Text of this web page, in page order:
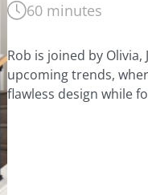
60 minutes
Rob is joined by
upcoming trends,
flawless design while